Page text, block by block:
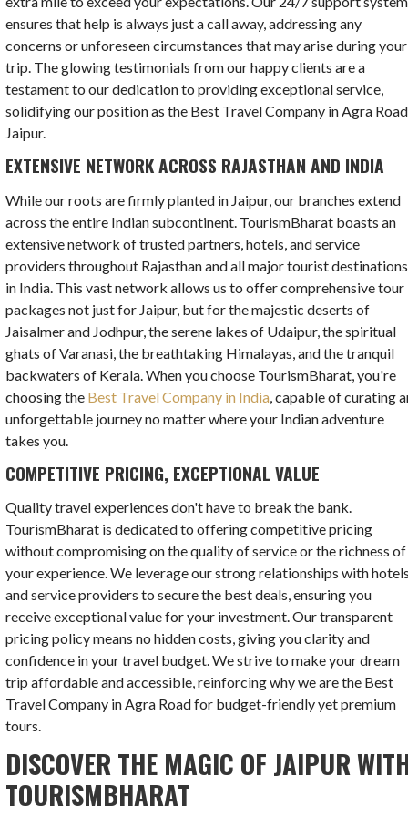
ensures that help is always just a call away, addressing any
concerns or unforeseen circumstances that may arise during your
trip. The glowing testimonials from our happy clients are a
testament to our dedication to providing exceptional service,
solidifying our position as the Best Travel Company in Agra
Jaipur.
EXTENSIVE NETWORK ACROSS RAJASTHAN AND INDIA
While our roots are firmly planted in Jaipur, our branches extend
across the entire Indian subcontinent. TourismBharat boasts an
extensive network of trusted partners, hotels, and service
providers throughout Rajasthan and all major tourist destinations
in India. This vast network allows us to offer comprehensive tour
packages not just for Jaipur, but for the majestic deserts of
Jaisalmer and Jodhpur, the serene lakes of Udaipur, the spiritual
ghats of Varanasi, the breathtaking Himalayas, and the tranquil
backwaters of Kerala. When you choose TourismBharat, you're
choosing the Best Travel Company in India , capable of curating
unforgettable journey no matter where your Indian adventure
takes you.
COMPETITIVE PRICING, EXCEPTIONAL VALUE
Quality travel experiences don't have to break the bank.
TourismBharat is dedicated to offering competitive pricing
without compromising on the quality of service or the richness of
your experience. We leverage our strong relationships with
and service providers to secure the best deals, ensuring you
receive exceptional value for your investment. Our transparent
pricing policy means no hidden costs, giving you clarity and
confidence in your travel budget. We strive to make your dream
trip affordable and accessible, reinforcing why we are the Best
Travel Company in Agra Road for budget-friendly yet premium
tours.
DISCOVER THE MAGIC OF JAIPUR
TOURISMBHARAT